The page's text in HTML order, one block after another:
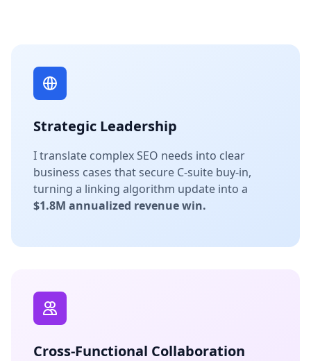
Strategic Leadership
I translate complex SEO needs into clear
business cases that secure C-suite buy-in,
turning a linking algorithm update into a
$1.8M annualized revenue win.
Cross-Functional Collaboration